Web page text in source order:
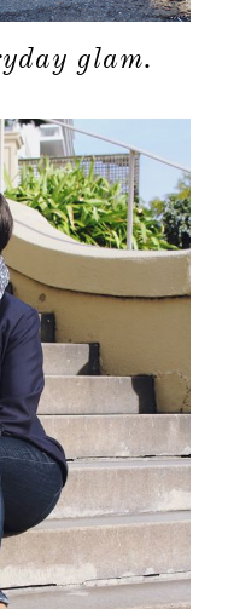
glam.
contact